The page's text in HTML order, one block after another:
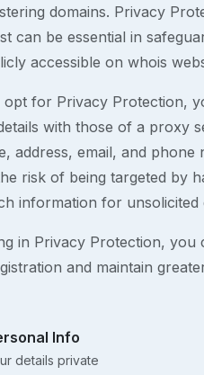
domains. Privacy
can be essential in
accessible on whois
for Privacy Protection,
with those of a proxy
address, email, and
risk of being targeted by
information for unsolicited
in Privacy Protection, you
and maintain
Info
details private